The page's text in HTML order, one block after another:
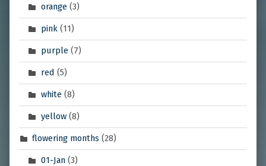
orange(3)
pink(11)
purple(7)
red (5)
white(8)
yellow(8)
flowering months (28)
01-Jan(3)